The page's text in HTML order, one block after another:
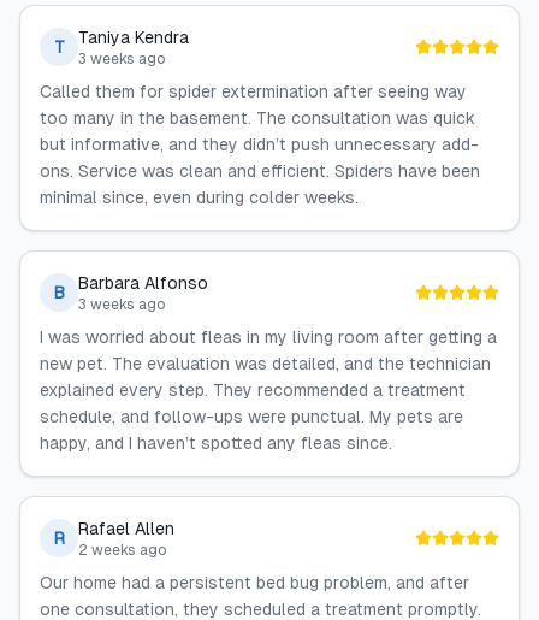
T Taniya Kendra
3 weeks ago
Called them for spider extermination after seeing way
too many in the basement. The consultation was quick
but informative, and they didn’t push unnecessary add-
ons. Service was clean and efficient. Spiders have been
minimal since, even during colder weeks.
B Barbara Alfonso
3 weeks ago
I was worried about fleas in my living room after getting a
new pet. The evaluation was detailed, and the technician
explained every step. They recommended a treatment
schedule, and follow-ups were punctual. My pets are
happy, and I haven’t spotted any fleas since.
R Rafael Allen
2 weeks ago
Our home had a persistent bed bug problem, and after
one consultation, they scheduled a treatment promptly.